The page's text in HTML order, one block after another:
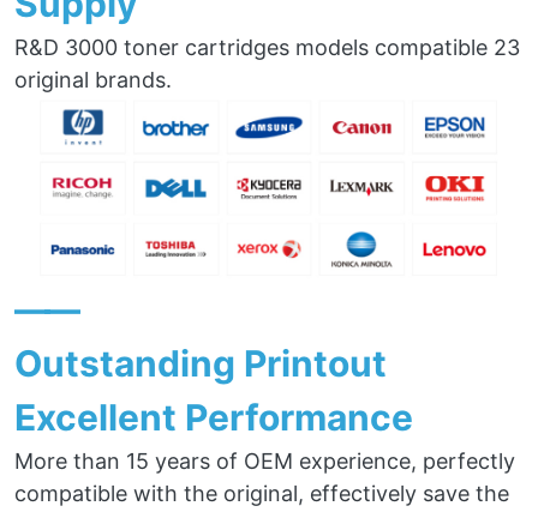
R&D 3000 toner cartridges models compatible 23
original brands.
——
Outstanding Printout
Excellent Performance
More than 15 years of OEM experience, perfectly
compatible with the original, effectively save the